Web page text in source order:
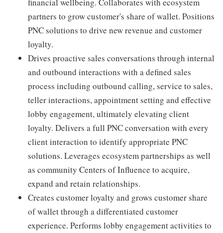
partners to grow customer's share of wallet. Positions
PNC solutions to drive new revenue and customer
loyalty.
Drives proactive sales conversations through internal
and outbound interactions with a defined sales
process including outbound calling, service to sales,
teller interactions, appointment setting and effective
lobby engagement, ultimately elevating client
loyalty. Delivers a full PNC conversation with every
client interaction to identify appropriate PNC
solutions. Leverages ecosystem partnerships as well
as community Centers of Influence to acquire,
expand and retain relationships.
Creates customer loyalty and grows customer share
of wallet through a differentiated customer
experience. Performs lobby engagement activities to